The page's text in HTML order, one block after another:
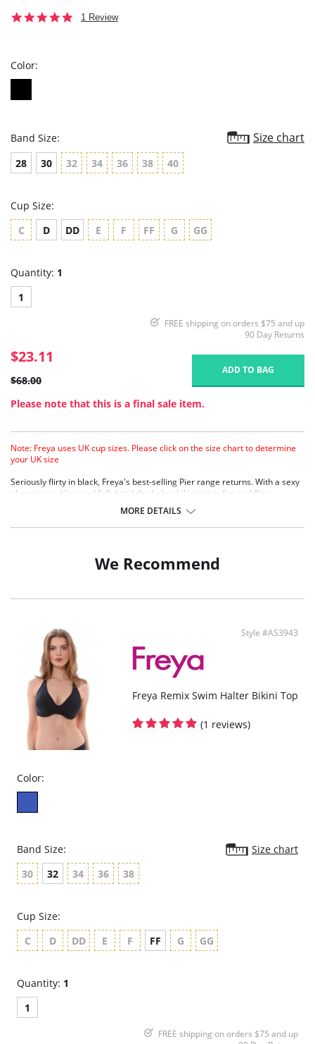
5.01 Review
Color:
Band Size: Size chart
28 30 32 34 36 38 40
Cup Size:
C
D DD E F FF G GG
Quantity: 1
1
FREE shipping on orders $75 and up
90 Day Returns
$23.11
$68.00
ADD TO BAG
Please note that this is a final sale item.
Note: Freya uses UK cup sizes. Please click on the size chart to determine
your UK size
Seriously flirty in black, Freya's best-selling Pier range returns. With a sexy
plunging neckline and frill detail the halter bikini top is fun and flirty.
Lined with Mesh for support.MORE DETAILS
We Recommend
Style #AS3943
Freya Remix Swim Halter Bikini Top
(1 reviews)
Color:
Band Size:
Size chart
30
32 34 36 38
Cup Size:
C
D DD E F FF G GG
Quantity: 1
1
FREE shipping on orders $75 and up